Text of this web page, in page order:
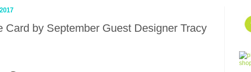
Card by September Guest Designer Tracy